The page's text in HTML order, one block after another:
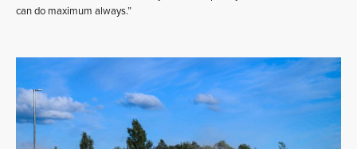
can do maximum always.”